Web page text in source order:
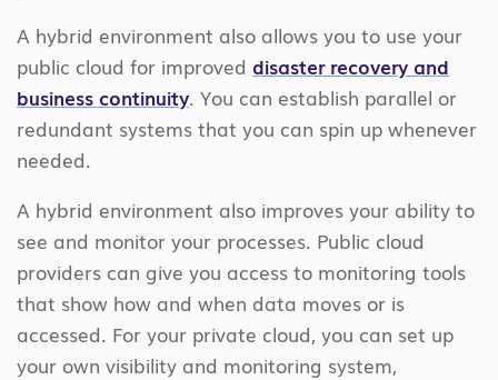
A hybrid environment also allows you to use your
public cloud for improved disaster recovery and
business continuity. You can establish parallel or
redundant systems that you can spin up whenever
needed.
A hybrid environment also improves your ability to
see and monitor your processes. Public cloud
providers can give you access to monitoring tools
that show how and when data moves or is
accessed. For your private cloud, you can set up
your own visibility and monitoring system,